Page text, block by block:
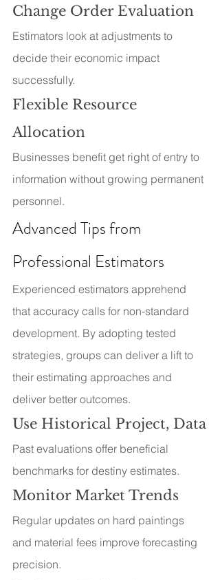
Change Order Evaluation
Estimators look at adjustments to
decide their economic impact
successfully.
Flexible Resource
Allocation
Businesses benefit get right of entry to
information without growing permanent
personnel.
Advanced Tips from
Professional Estimators
Experienced estimators apprehend
that accuracy calls for non-standard
development. By adopting tested
strategies, groups can deliver a lift to
their estimating approaches and
deliver better outcomes.
Use Historical Project, Data
Past evaluations offer beneficial
benchmarks for destiny estimates.
Monitor Market Trends
Regular updates on hard paintings
and material fees improve forecasting
precision.